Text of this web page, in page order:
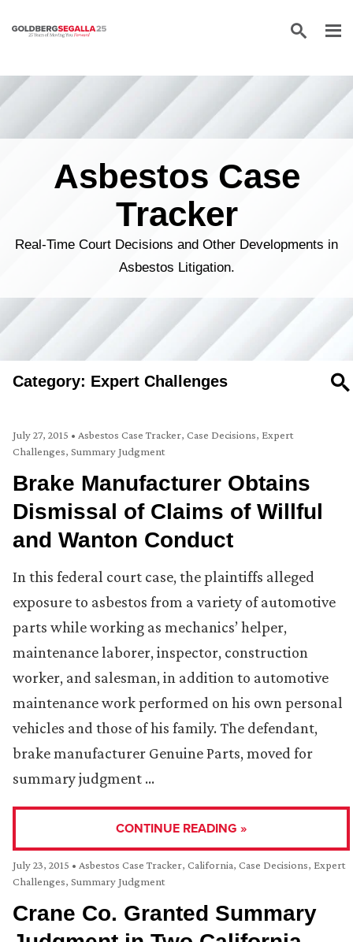
Skip to content
Asbestos Case
Tracker
Real-Time Court Decisions and Other Developments in
Asbestos Litigation.
Category: Expert Challenges
July 27, 2015 • Asbestos Case Tracker, Case Decisions, Expert
Challenges, Summary Judgment
Brake Manufacturer Obtains
Dismissal of Claims of Willful
and Wanton Conduct
In this federal court case, the plaintiffs alleged
exposure to asbestos from a variety of automotive
parts while working as mechanics’ helper,
maintenance laborer, inspector, construction
worker, and salesman, in addition to automotive
maintenance work performed on his own personal
vehicles and those of his family. The defendant,
brake manufacturer Genuine Parts, moved for
summary judgment …
CONTINUE READING »
July 23, 2015 • Asbestos Case Tracker, California, Case Decisions, Expert
Challenges, Summary Judgment
Crane Co. Granted Summary